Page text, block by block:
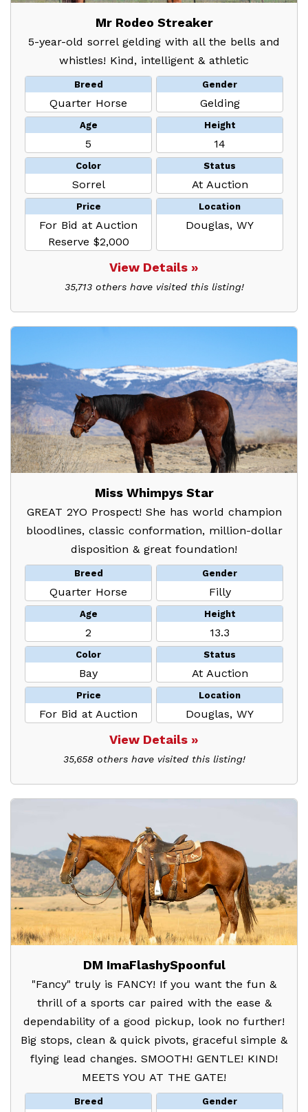
Mr Rodeo Streaker
5-year-old sorrel gelding with all the bells and
whistles! Kind, intelligent & athletic
Breed
Quarter Horse
Gender
Gelding
Age
5
Height
14
Color
Sorrel
Status
At Auction
Price
For Bid at Auction
Reserve $2,000
Location
Douglas, WY
View Details »
35,713 others have visited this listing!
Miss Whimpys Star
GREAT 2YO Prospect! She has world champion
bloodlines, classic conformation, million-dollar
disposition & great foundation!
Breed
Quarter Horse
Gender
Filly
Age
2
Height
13.3
Color
Bay
Status
At Auction
Price
For Bid at Auction
Location
Douglas, WY
View Details »
35,658 others have visited this listing!
DM ImaFlashySpoonful
"Fancy" truly is FANCY! If you want the fun &
thrill of a sports car paired with the ease &
dependability of a good pickup, look no further!
Big stops, clean & quick pivots, graceful simple &
flying lead changes. SMOOTH! GENTLE! KIND!
MEETS YOU AT THE GATE!
Breed Gender